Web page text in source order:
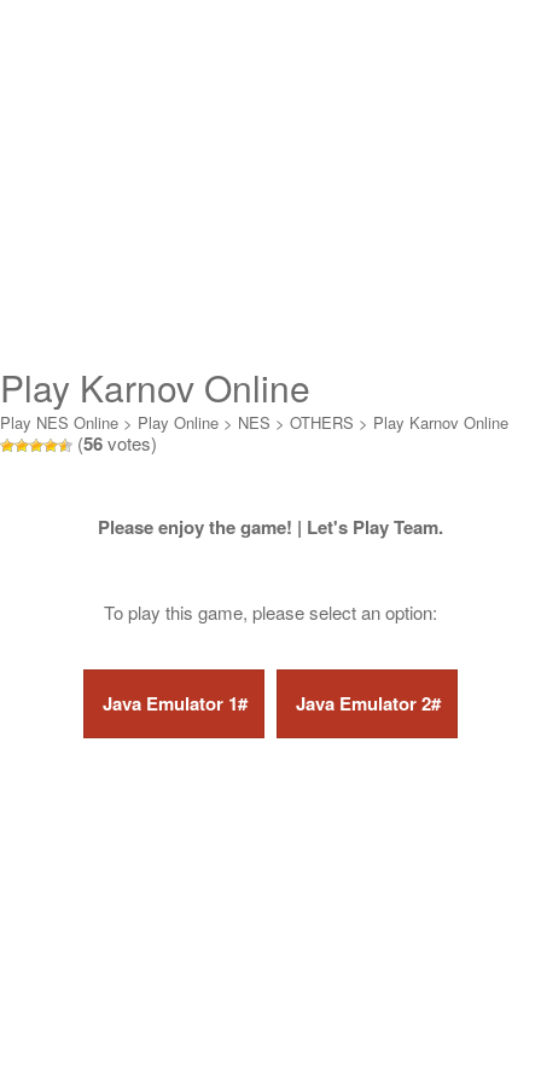
Play Karnov Online
Play NES Online > Play Online > NES > OTHERS > Play Karnov Online
(56votes)
Please enjoy the game! | Let's Play Team.
To play this game, please select an option: